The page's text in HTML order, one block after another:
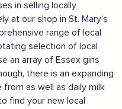
in selling locally
at our shop in St. Mary's
range of local
selection of local
an array of Essex gins
there is an expanding
as well as daily milk
find your new local